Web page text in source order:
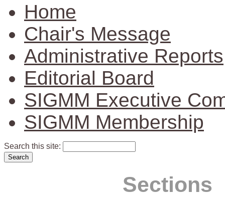
Home
Chair's Message
Administrative Reports
Editorial Board
SIGMM Executive
SIGMM Membership
Search this site:
Sections